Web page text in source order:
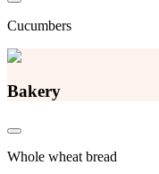
Cucumbers
Bakery
Whole wheat bread